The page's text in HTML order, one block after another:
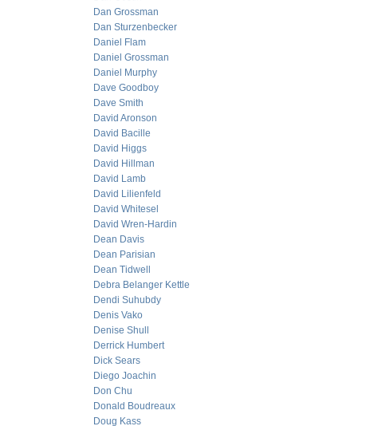
Dan Grossman
Dan Sturzenbecker
Daniel Flam
Daniel Grossman
Daniel Murphy
Dave Goodboy
Dave Smith
David Aronson
David Bacille
David Higgs
David Hillman
David Lamb
David Lilienfeld
David Whitesel
David Wren-Hardin
Dean Davis
Dean Parisian
Dean Tidwell
Debra Belanger Kettle
Dendi Suhubdy
Denis Vako
Denise Shull
Derrick Humbert
Dick Sears
Diego Joachin
Don Chu
Donald Boudreaux
Doug Kass